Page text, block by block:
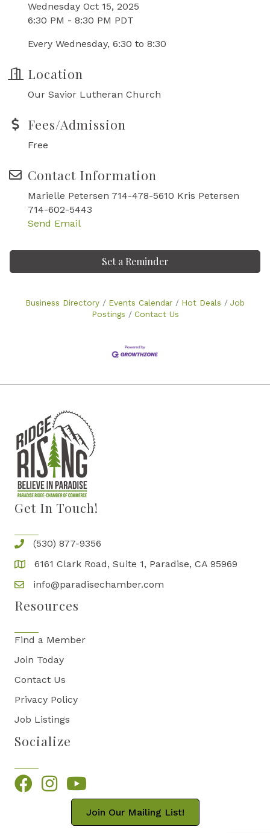
Wednesday Oct 15, 2025
6:30 PM - 8:30 PM PDT
Every Wednesday, 6:30 to 8:30
Location
Our Savior Lutheran Church
Fees/Admission
Free
Contact Information
Marielle Petersen 714-478-5610 Kris Petersen
714-602-5443
Send Email
Set a Reminder
Business Directory Events Calendar Hot Deals
Job
Postings
Contact Us
Get In Touch!
(530) 877-9356
6161 Clark Road, Suite 1, Paradise, CA 95969
info@paradisechamber.com
Resources
Find a Member
Join Today
Contact Us
Privacy Policy
Job Listings
Socialize
FacebookInstagram
YouTube
Join Our Mailing List!